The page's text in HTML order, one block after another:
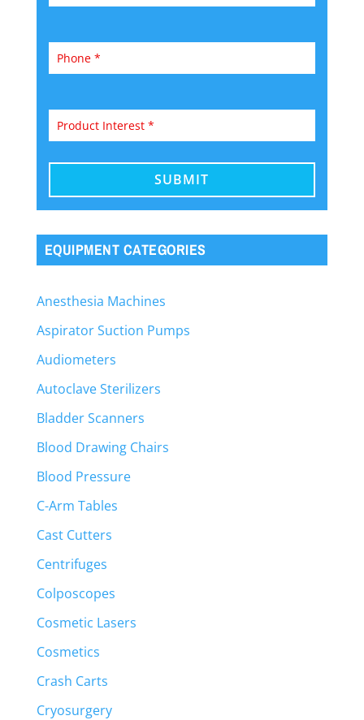
EQUIPMENT CATEGORIES
Anesthesia Machines
Aspirator Suction Pumps
Audiometers
Autoclave Sterilizers
Bladder Scanners
Blood Drawing Chairs
Blood Pressure
C-Arm Tables
Cast Cutters
Centrifuges
Colposcopes
Cosmetic Lasers
Cosmetics
Crash Carts
Cryosurgery